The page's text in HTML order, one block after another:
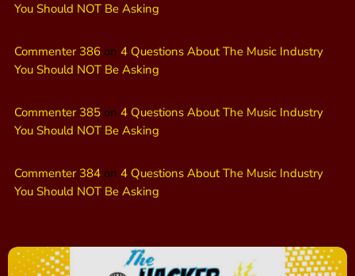
You Should NOT Be Asking
Commenter 386 on 4 Questions About The Music Industry
You Should NOT Be Asking
Commenter 385 on 4 Questions About The Music Industry
You Should NOT Be Asking
Commenter 384 on 4 Questions About The Music Industry
You Should NOT Be Asking